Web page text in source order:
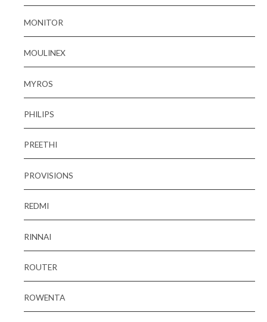
MONITOR
MOULINEX
MYROS
PHILIPS
PREETHI
PROVISIONS
REDMI
RINNAI
ROUTER
ROWENTA